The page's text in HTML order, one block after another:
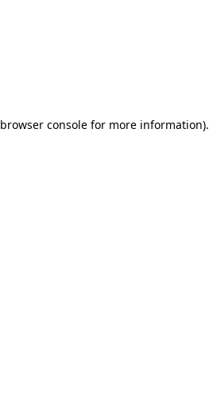
browser consolefor more information).